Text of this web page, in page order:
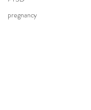
pregnancy